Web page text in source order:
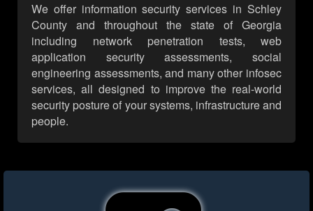
We offer information security services in Schley
County and throughout the state of Georgia
including network penetration tests, web
application security assessments, social
engineering assessments, and many other infosec
services, all designed to improve the real-world
security posture of your systems, infrastructure and
people.